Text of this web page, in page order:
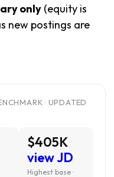
only (equity is
new postings are
· UPDATED
$405K
view JD
Highest base ·